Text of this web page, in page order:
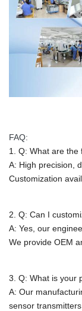
FAQ:
1. Q: What are
A: High precision,
Customization
2. Q: Can I
A: Yes, our
We provide OEM
3. Q: What is your
A: Our
sensor